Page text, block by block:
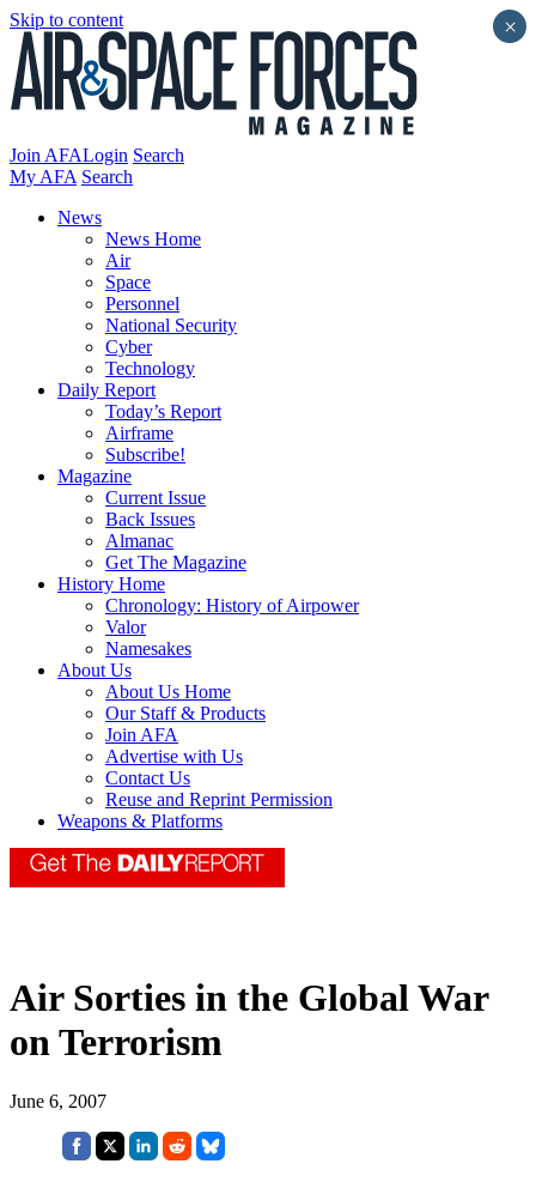
Skip to content
Join AFALogin Search
My AFA Search
News
News Home
Air
Space
Personnel
National Security
Cyber
Technology
Daily Report
Today’s Report
Airframe
Subscribe!
Magazine
Current Issue
Back Issues
Almanac
Get The Magazine
History Home
Chronology: History of Airpower
Valor
Namesakes
About Us
About Us Home
Our Staff & Products
Join AFA
Advertise with Us
Contact Us
Reuse and Reprint Permission
Weapons & Platforms
Air Sorties in the Global War
on Terrorism
June 6, 2007
×